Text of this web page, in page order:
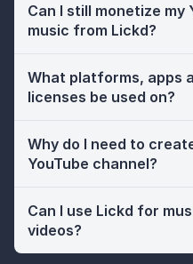
Can I still monetize my
music from Lickd?
What platforms, apps
licenses be used on?
Why do I need to
YouTube channel?
Can I use Lickd for
videos?